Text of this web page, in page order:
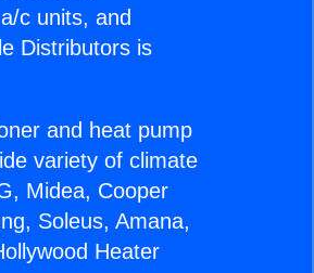
c units, and
Distributors is
and heat pump
variety of climate
Midea, Cooper
Soleus, Amana,
Heater